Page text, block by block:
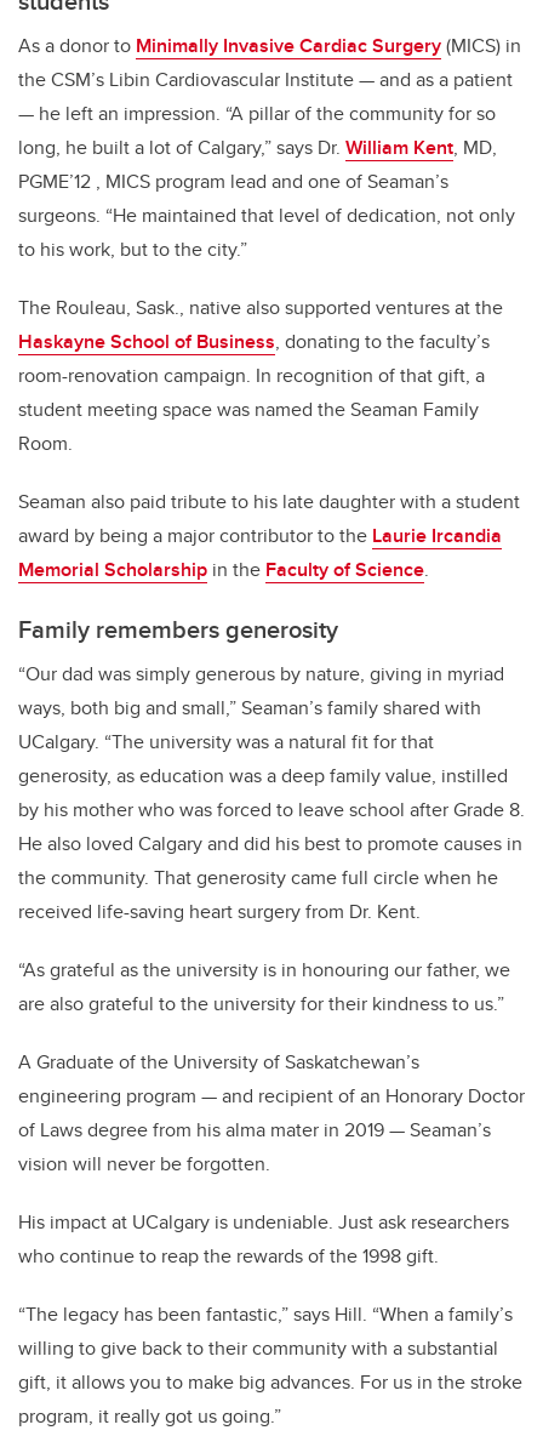
As a donor to Minimally Invasive Cardiac Surgery(MICS) in
the CSM’s Libin Cardiovascular Institute — and as a patient
— he left an impression. “A pillar of the community for so
long, he built a lot of Calgary,” says Dr. William Kent, MD,
PGME’12 , MICS program lead and one of Seaman’s
surgeons. “He maintained that level of dedication, not only
to his work, but to the city.”
The Rouleau, Sask., native also supported ventures at the
Haskayne School of Business, donating to the faculty’s
room-renovation campaign. In recognition of that gift, a
student meeting space was named the Seaman Family
Room.
Seaman also paid tribute to his late daughter with a student
award by being a major contributor to the Laurie Ircandia
Memorial Scholarship in the Faculty of Science.
Family remembers generosity
“Our dad was simply generous by nature, giving in myriad
ways, both big and small,” Seaman’s family shared with
UCalgary. “The university was a natural fit for that
generosity, as education was a deep family value, instilled
by his mother who was forced to leave school after Grade 8.
He also loved Calgary and did his best to promote causes in
the community. That generosity came full circle when he
received life-saving heart surgery from Dr. Kent.
“As grateful as the university is in honouring our father, we
are also grateful to the university for their kindness to us.”
A Graduate of the University of Saskatchewan’s
engineering program — and recipient of an Honorary Doctor
of Laws degree from his alma mater in 2019 — Seaman’s
vision will never be forgotten.
His impact at UCalgary is undeniable. Just ask researchers
who continue to reap the rewards of the 1998 gift.
“The legacy has been fantastic,” says Hill. “When a family’s
willing to give back to their community with a substantial
gift, it allows you to make big advances. For us in the stroke
program, it really got us going.”